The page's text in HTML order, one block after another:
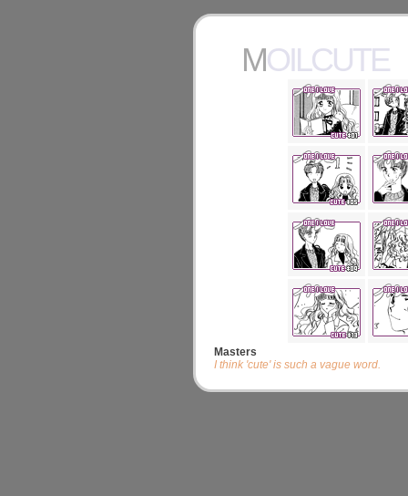
MOILCUTE
Masters
I think 'cute' is such a vague word.